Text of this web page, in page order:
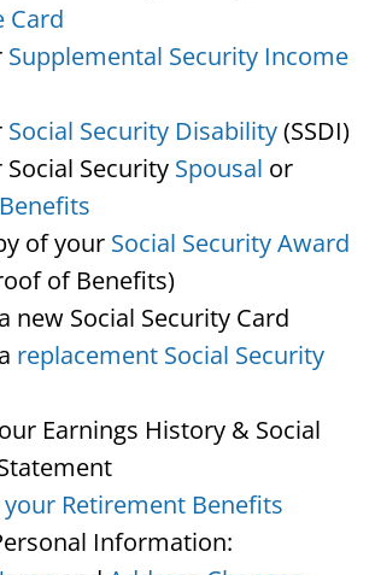
Card
Supplemental Security Income
Social Security Disability(SSDI)
Security Spousal or
of your Social Security Award
of Benefits)
new Social Security Card
replacement Social Security
Earnings History & Social
Retirement Benefits
Information: